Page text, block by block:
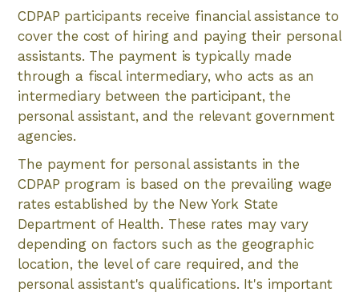
CDPAP participants receive financial assistance to
cover the cost of hiring and paying their personal
assistants. The payment is typically made
through a fiscal intermediary, who acts as an
intermediary between the participant, the
personal assistant, and the relevant government
agencies.
The payment for personal assistants in the
CDPAP program is based on the prevailing wage
rates established by the New York State
Department of Health. These rates may vary
depending on factors such as the geographic
location, the level of care required, and the
personal assistant's qualifications. It's important